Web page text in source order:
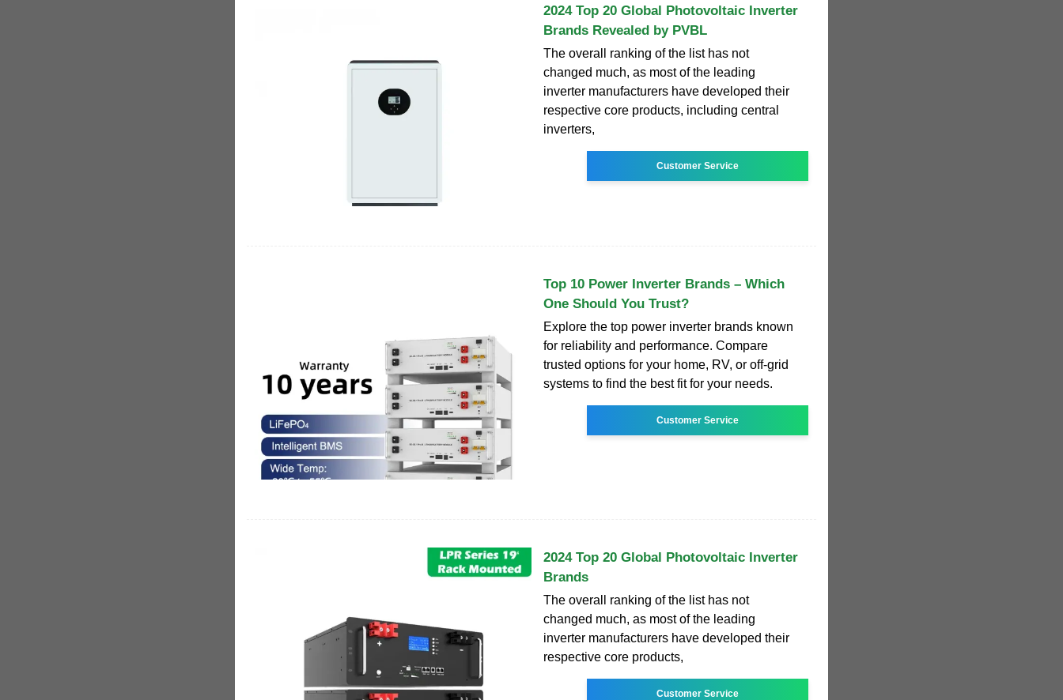
2024 Top 20 Global Photovoltaic Inverter
Brands Revealed by PVBL
The overall ranking of the list has not
changed much, as most of the leading
inverter manufacturers have developed their
respective core products, including central
inverters,
Customer Service
Top 10 Power Inverter Brands – Which
One Should You Trust?
Explore the top power inverter brands known
for reliability and performance. Compare
trusted options for your home, RV, or off-grid
systems to find the best fit for your needs.
Customer Service
2024 Top 20 Global Photovoltaic Inverter
Brands
The overall ranking of the list has not
changed much, as most of the leading
inverter manufacturers have developed their
respective core products,
Customer Service